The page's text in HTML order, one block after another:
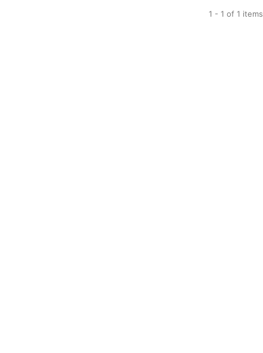
1 - 1 of 1 items